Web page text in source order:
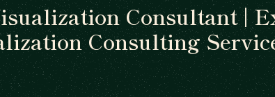
Consultant |
Consulting